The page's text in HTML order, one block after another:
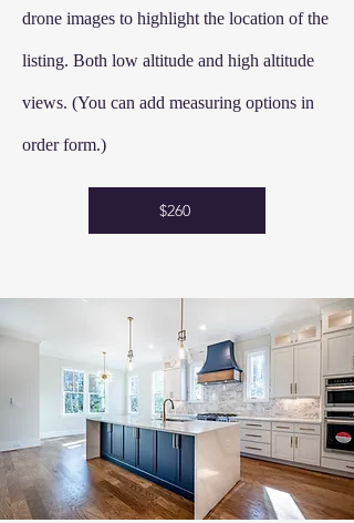
drone images to highlight the location of the
listing. Both low altitude and high altitude
views. (You can add measuring options in
order form.)
$260